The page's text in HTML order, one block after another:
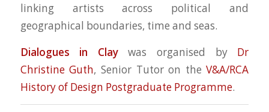
linking artists across political and
geographical boundaries, time and seas.
Dialogues in Claywas organised by Dr
Christine Guth, Senior Tutor on theV&A/RCA
History of Design Postgraduate Programme.